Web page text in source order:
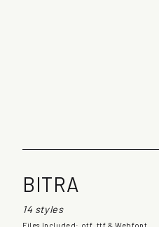
BITRA
14 styles